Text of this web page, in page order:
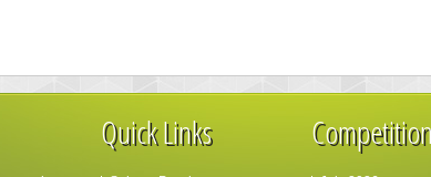
Quick Links